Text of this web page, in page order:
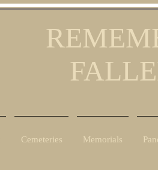
Cemeteries Memorials